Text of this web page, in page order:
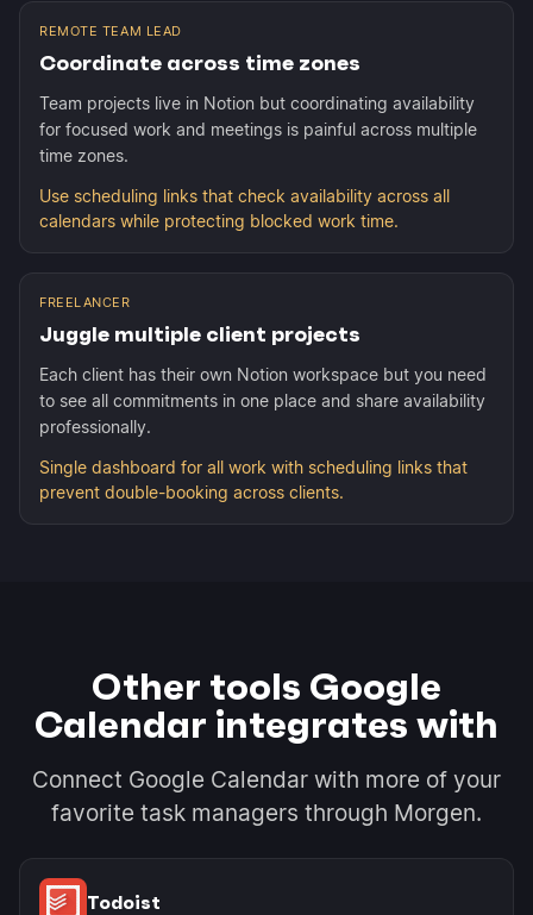
REMOTE TEAM LEAD
Coordinate across time zones
Team projects live in Notion but coordinating availability
for focused work and meetings is painful across multiple
time zones.
Use scheduling links that check availability across all
calendars while protecting blocked work time.
FREELANCER
Juggle multiple client projects
Each client has their own Notion workspace but you need
to see all commitments in one place and share availability
professionally.
Single dashboard for all work with scheduling links that
prevent double-booking across clients.
Other tools Google
Calendar integrates with
Connect Google Calendar with more of your
favorite task managers through Morgen.
Todoist